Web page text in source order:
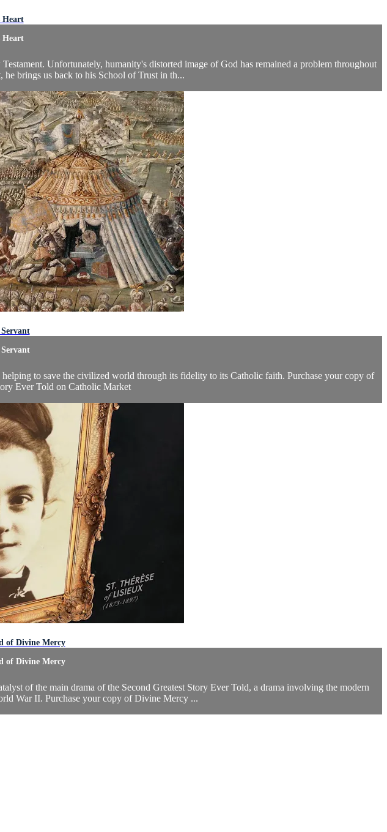
Heart
Heart
Unfortunately, humanity's distorted image of God has remained a problem throughout
brings us back to his School of Trust in th...
to save the civilized world through its fidelity to its Catholic faith. Purchase your copy of
Ever Told on Catholic Market
of Divine Mercy
of Divine Mercy
of the main drama of the Second Greatest Story Ever Told, a drama involving the modern
War II. Purchase your copy of Divine Mercy ...